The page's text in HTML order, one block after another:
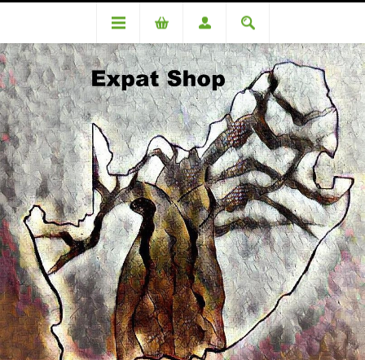
DA 86996 Netto - R3290 + 4% (R132) = R 3422
DA 86996 Netto - R3290 + 4%